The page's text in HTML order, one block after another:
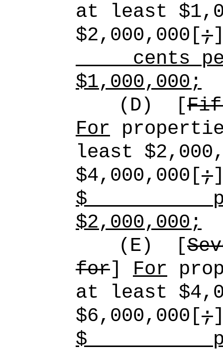
at least
$2,000,000[;
cents
$1,000,000;
(D)
[
For
least
$4,000,000[;
$
$2,000,000;
(E)
[
for] For
at least
$6,000,000[;
$